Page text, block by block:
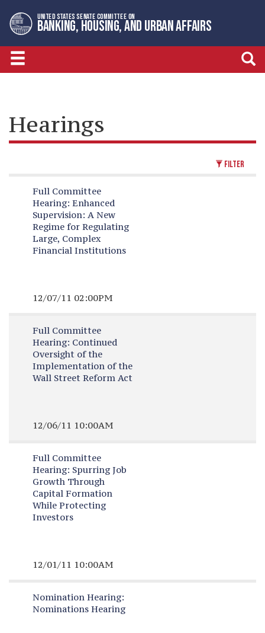
to
primary
navigation
to
content
UNITED STATES SENATE COMMITTEE ON
BANKING, HOUSING, AND URBAN AFFAIRS
Hearings
FILTER
Full Committee
Hearing: Enhanced
Supervision: A New
Regime for Regulating
Large, Complex
Financial Institutions
12/07/11 02:00PM
Full Committee
Hearing: Continued
Oversight of the
Implementation of the
Wall Street Reform Act
12/06/11 10:00AM
Full Committee
Hearing: Spurring Job
Growth Through
Capital Formation
While Protecting
Investors
12/01/11 10:00AM
Nomination Hearing:
Nominations Hearing